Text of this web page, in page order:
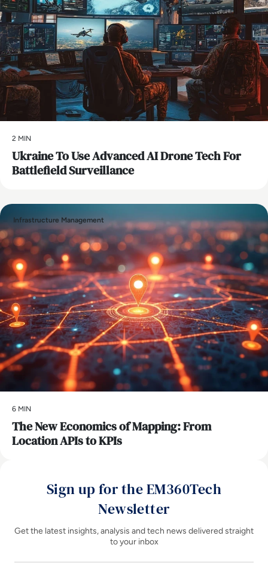
2 MIN
Ukraine To Use Advanced AI Drone Tech For
Battlefield Surveillance
Infrastructure Management
6 MIN
The New Economics of Mapping: From
Location APIs to KPIs
Sign up for the EM360Tech
Newsletter
Get the latest insights, analysis and tech news delivered straight
to your inbox